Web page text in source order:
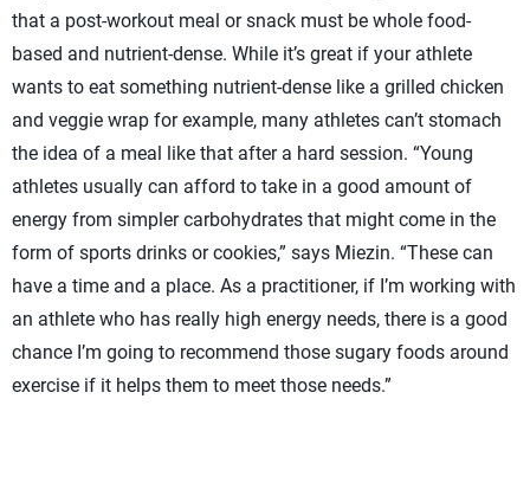
that a post-workout meal or snack must be whole food-
based and nutrient-dense. While it’s great if your athlete
wants to eat something nutrient-dense like a grilled chicken
and veggie wrap for example, many athletes can’t stomach
the idea of a meal like that after a hard session. “Young
athletes usually can afford to take in a good amount of
energy from simpler carbohydrates that might come in the
form of sports drinks or cookies,” says Miezin. “These can
have a time and a place. As a practitioner, if I’m working with
an athlete who has really high energy needs, there is a good
chance I’m going to recommend those sugary foods around
exercise if it helps them to meet those needs.”